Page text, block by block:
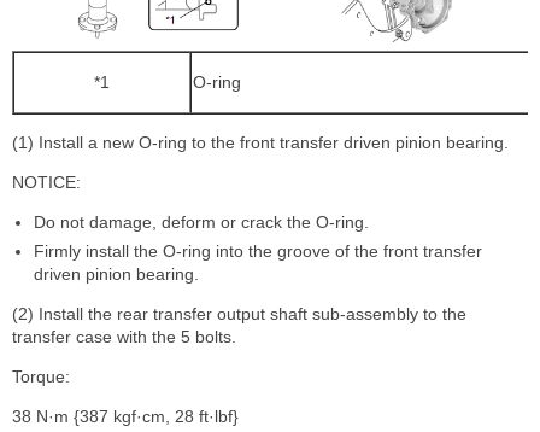
*1 O-ring
(1) Install a new O-ring to the front transfer driven pinion bearing.
NOTICE:
Do not damage, deform or crack the O-ring.
Firmly install the O-ring into the groove of the front transfer
driven pinion bearing.
(2) Install the rear transfer output shaft sub-assembly to the
transfer case with the 5 bolts.
Torque:
38 N·m {387 kgf·cm, 28 ft·lbf}